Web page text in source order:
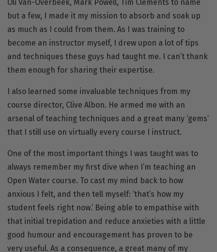
Oli Van-Overbeek, Mark Powell, Tim Clements to name
but a few, I made it my mission to absorb and soak up
as much as I could from them. As I was training to
become an instructor myself, I drew upon a lot of tips
and techniques these guys had taught me. I can’t thank
them enough for sharing their expertise.
I also learned some invaluable techniques from my
course director, Clive Albon. He armed me with an
arsenal of teaching techniques and a great many ‘gems’
that I still use on virtually every course I instruct.
One of the most important things I was taught was to
always remember my first dive when I’m teaching an
Open Water course. To cast my mind back to how
anxious I felt, and then tell myself: ‘that’s how my
student feels right now.’ Being able to empathise with
that initial trepidation and reduce anxieties with a little
good humour and encouragement has proven to be
very useful. As a consequence, a great many of my